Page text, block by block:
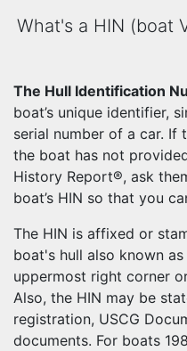
What's a HIN (boat
The Hull Identification
boat’s unique identifier,
serial number of a car. If
the boat has not
History Report®, ask
boat’s HIN so that you
The HIN is affixed or
boat's hull also known
uppermost right corner
Also, the HIN may be
registration, USCG
documents. For boats